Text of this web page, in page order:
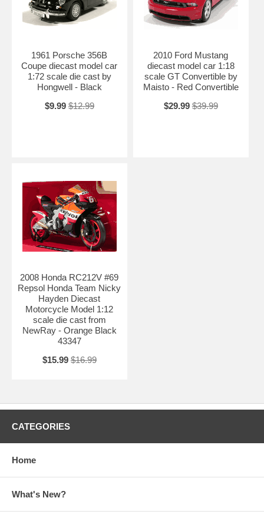
1961 Porsche 356B
Coupe diecast model car
1:72 scale die cast by
Hongwell - Black
$9.99 $12.99
2010 Ford Mustang
diecast model car 1:18
scale GT Convertible by
Maisto - Red Convertible
$29.99 $39.99
2008 Honda RC212V #69
Repsol Honda Team Nicky
Hayden Diecast
Motorcycle Model 1:12
scale die cast from
NewRay - Orange Black
43347
$15.99 $16.99
CATEGORIES
Home
What's New?